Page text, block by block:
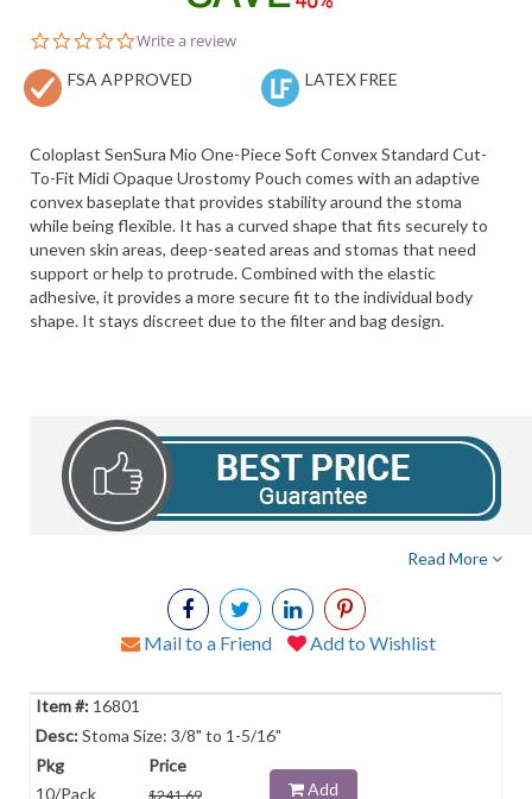
0.0
rating
Write a review
FSA APPROVED LATEX FREE
Coloplast SenSura Mio One-Piece Soft Convex Standard Cut-
To-Fit Midi Opaque Urostomy Pouch comes with an adaptive
convex baseplate that provides stability around the stoma
while being flexible. It has a curved shape that fits securely to
uneven skin areas, deep-seated areas and stomas that need
support or help to protrude. Combined with the elastic
adhesive, it provides a more secure fit to the individual body
shape. It stays discreet due to the filter and bag design.
Read More
Mail to a Friend Add to Wishlist
16801
Stoma Size: 3/8" to 1-5/16"
10/Pack $241.69
Add